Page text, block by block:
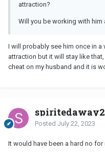
attraction?
Will you be working with him
I will probably see him once in a
attraction but it will stay like
cheat on my husband and it is
Posted July 22, 2023
It would have been a hard no for